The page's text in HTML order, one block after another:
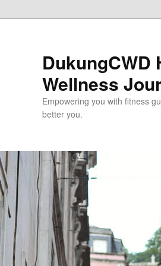
DukungCWD
Wellness
Empowering you with fitness
better you.